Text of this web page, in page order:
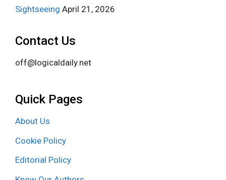
Sightseeing April 21, 2026
Contact Us
off@logicaldaily.net
Quick Pages
About Us
Cookie Policy
Editorial Policy